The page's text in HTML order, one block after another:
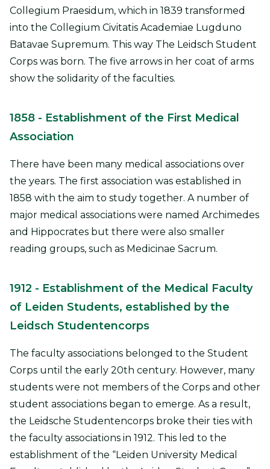
Collegium Praesidum, which in 1839 transformed
into the Collegium Civitatis Academiae Lugduno
Batavae Supremum. This way The Leidsch Student
Corps was born. The five arrows in her coat of arms
show the solidarity of the faculties.
1858 - Establishment of the First Medical
Association
There have been many medical associations over
the years. The first association was established in
1858 with the aim to study together. A number of
major medical associations were named Archimedes
and Hippocrates but there were also smaller
reading groups, such as Medicinae Sacrum.
1912 - Establishment of the Medical Faculty
of Leiden Students, established by the
Leidsch Studentencorps
The faculty associations belonged to the Student
Corps until the early 20th century. However, many
students were not members of the Corps and other
student associations began to emerge. As a result,
the Leidsche Studentencorps broke their ties with
the faculty associations in 1912. This led to the
establishment of the “Leiden University Medical